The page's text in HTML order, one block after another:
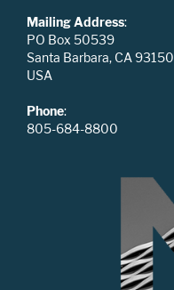
Mailing Address:
PO Box 50539
Santa Barbara, CA 93150
USA
Phone:
805-684-8800